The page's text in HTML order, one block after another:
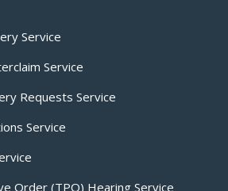
Service
Service
Requests Service
Service
Order (TPO) Hearing Service